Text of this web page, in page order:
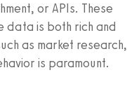
or APIs. These
data is both rich and
as market research,
is paramount.